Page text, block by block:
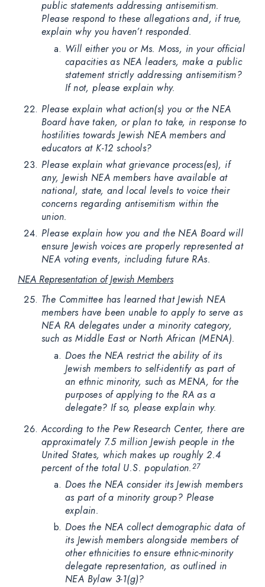
public statements addressing antisemitism.
Please respond to these allegations and, if true,
explain why you haven’t responded.
Will either you or Ms. Moss, in your official
capacities as NEA leaders, make a public
statement strictly addressing antisemitism?
If not, please explain why.
Please explain what action(s) you or the NEA
Board have taken, or plan to take, in response to
hostilities towards Jewish NEA members and
educators at K-12 schools?
Please explain what grievance process(es), if
any, Jewish NEA members have available at
national, state, and local levels to voice their
concerns regarding antisemitism within the
union.
Please explain how you and the NEA Board will
ensure Jewish voices are properly represented at
NEA voting events, including future RAs.
NEA Representation of Jewish Members
The Committee has learned that Jewish NEA
members have been unable to apply to serve as
NEA RA delegates under a minority category,
such as Middle East or North African (MENA).
Does the NEA restrict the ability of its
Jewish members to self-identify as part of
an ethnic minority, such as MENA, for the
purposes of applying to the RA as a
delegate? If so, please explain why.
According to the Pew Research Center, there are
approximately 7.5 million Jewish people in the
United States, which makes up roughly 2.4
percent of the total U.S. population.27
Does the NEA consider its Jewish members
as part of a minority group? Please
explain.
Does the NEA collect demographic data of
its Jewish members alongside members of
other ethnicities to ensure ethnic-minority
delegate representation, as outlined in
NEA Bylaw 3-1(g)?